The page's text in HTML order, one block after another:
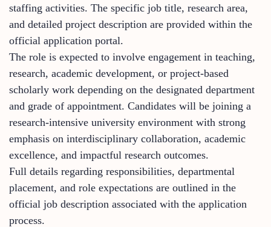
staffing activities. The specific job title, research area,
and detailed project description are provided within the
official application portal.
The role is expected to involve engagement in teaching,
research, academic development, or project-based
scholarly work depending on the designated department
and grade of appointment. Candidates will be joining a
research-intensive university environment with strong
emphasis on interdisciplinary collaboration, academic
excellence, and impactful research outcomes.
Full details regarding responsibilities, departmental
placement, and role expectations are outlined in the
official job description associated with the application
process.